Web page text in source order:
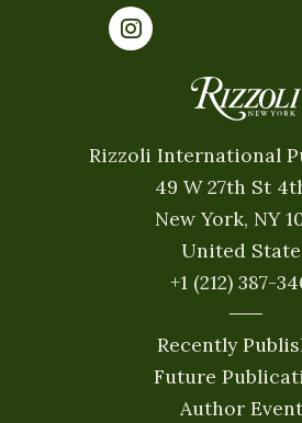
Rizzoli International
49 W 27th St
New York, NY
United
+1 (212) 387-
Recently
Future
Author